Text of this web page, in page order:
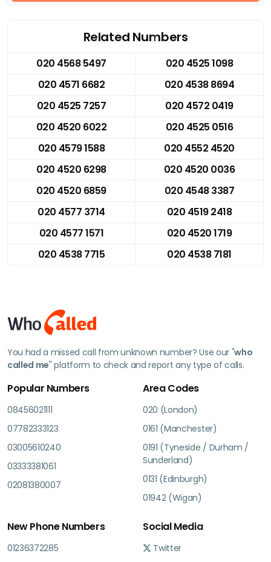
Related Numbers
020 4568 5497
020 4525 1098
020 4571 6682
020 4538 8694
020 4525 7257
020 4572 0419
020 4520 6022
020 4525 0516
020 4579 1588
020 4552 4520
020 4520 6298
020 4520 0036
020 4520 6859
020 4548 3387
020 4577 3714
020 4519 2418
020 4577 1571
020 4520 1719
020 4538 7715
020 4538 7181
You had a missed call from unknown number? Use our "who
called me" platform to check and report any type of calls.
Popular Numbers
08456021111
07782333123
03005610240
03333381061
02081380007
Area Codes
020 (London)
0161 (Manchester)
0191 (Tyneside / Durham /
Sunderland)
0131 (Edinburgh)
01942 (Wigan)
New Phone Numbers
01236372285
Social Media
Twitter